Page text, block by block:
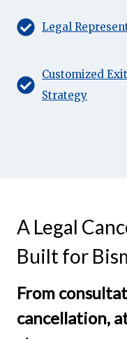
Legal
Customized Exit
Strategy
A Legal
Built for
From
cancellation,